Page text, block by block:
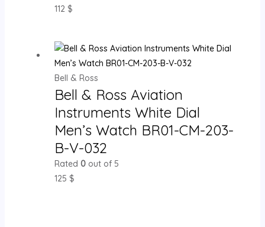
112 $
Bell & Ross
Bell & Ross Aviation
Instruments White Dial
Men’s Watch BR01-CM-203-
B-V-032
Rated 0out of 5
125 $